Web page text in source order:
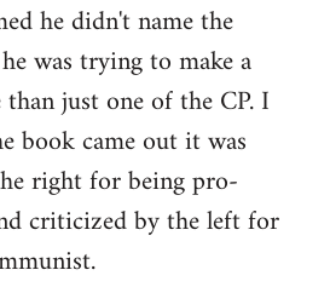
he didn't name the
was trying to make a
just one of the CP. I
book came out it was
right for being pro-
criticized by the left for